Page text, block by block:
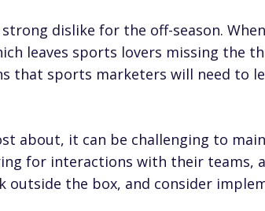
dislike for the off-season.
leaves sports lovers missing the
that sports marketers will need to
about, it can be challenging to
for interactions with their teams,
the box, and consider